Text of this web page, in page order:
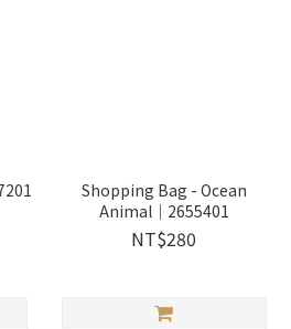
Shopping Bag - Ocean
Animal｜2655401
NT$280